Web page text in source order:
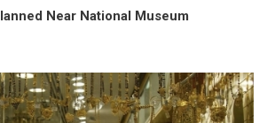
Near National Museum